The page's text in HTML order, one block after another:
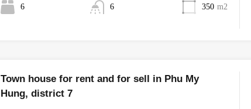
6
6
350 m2
Town house for rent and for sell in Phu My
Hung, district 7